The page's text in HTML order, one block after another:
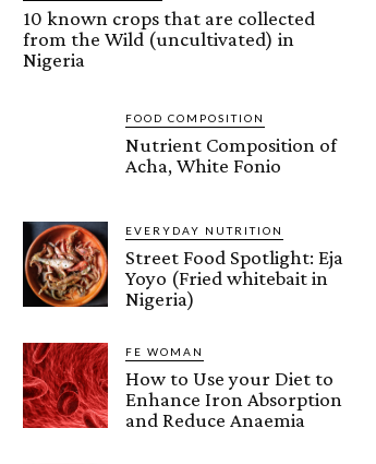
10 known crops that are collected
from the Wild (uncultivated) in
Nigeria
FOOD COMPOSITION
Nutrient Composition of
Acha, White Fonio
EVERYDAY NUTRITION
Street Food Spotlight: Eja
Yoyo (Fried whitebait in
Nigeria)
FE WOMAN
How to Use your Diet to
Enhance Iron Absorption
and Reduce Anaemia